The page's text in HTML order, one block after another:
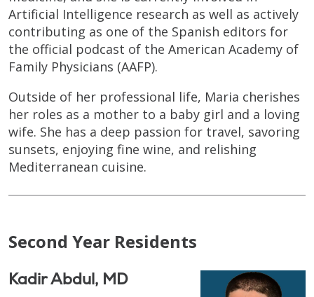
Artificial Intelligence research as well as actively
contributing as one of the Spanish editors for
the official podcast of the American Academy of
Family Physicians (AAFP).
Outside of her professional life, Maria cherishes
her roles as a mother to a baby girl and a loving
wife. She has a deep passion for travel, savoring
sunsets, enjoying fine wine, and relishing
Mediterranean cuisine.
Second Year Residents
Kadir Abdul, MD